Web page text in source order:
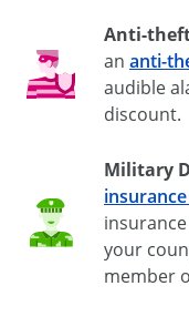
Anti-
an anti-
audible
discount.
Military
your
member